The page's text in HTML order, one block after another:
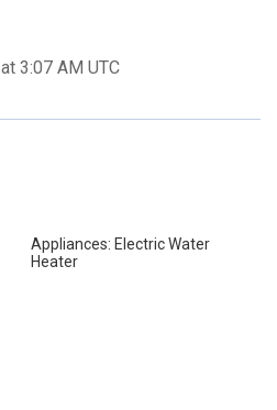
3:07 AM UTC
Appliances: Electric Water
Heater